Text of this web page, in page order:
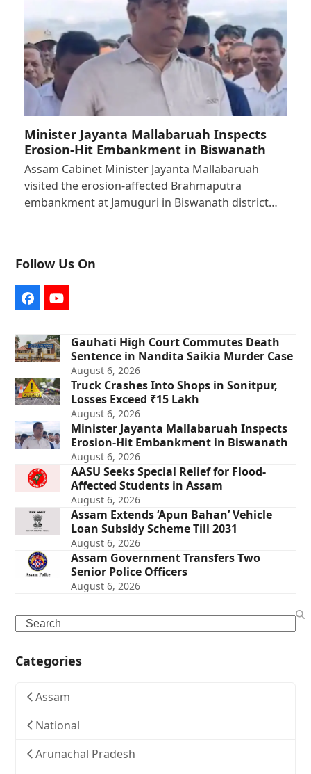
Minister Jayanta Mallabaruah Inspects
Erosion-Hit Embankment in Biswanath
Assam Cabinet Minister Jayanta Mallabaruah
visited the erosion-affected Brahmaputra
embankment at Jamuguri in Biswanath district…
Follow Us On
FacebookYouTube
Gauhati High Court Commutes Death
Sentence in Nandita Saikia Murder Case
August 6, 2026
Truck Crashes Into Shops in Sonitpur,
Losses Exceed ₹15 Lakh
August 6, 2026
Minister Jayanta Mallabaruah Inspects
Erosion-Hit Embankment in Biswanath
August 6, 2026
AASU Seeks Special Relief for Flood-
Affected Students in Assam
August 6, 2026
Assam Extends ‘Apun Bahan’ Vehicle
Loan Subsidy Scheme Till 2031
August 6, 2026
Assam Government Transfers Two
Senior Police Officers
August 6, 2026
Search
Categories
Assam
National
Arunachal Pradesh